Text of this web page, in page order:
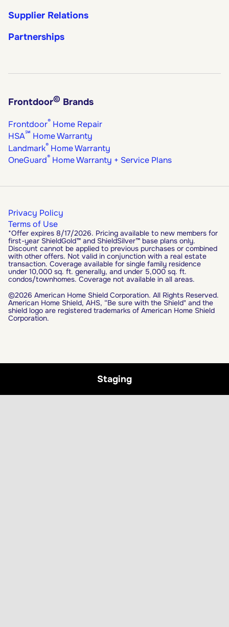
Supplier Relations
Partnerships
Frontdoor© Brands
Frontdoor® Home Repair
HSA℠ Home Warranty
Landmark® Home Warranty
OneGuard® Home Warranty + Service Plans
*Offer expires 8/17/2026. Pricing available to new members for
first-year ShieldGold™ and ShieldSilver™ base plans only.
Discount cannot be applied to previous purchases or combined
with other offers. Not valid in conjunction with a real estate
transaction. Coverage available for single family residence
under 10,000 sq. ft. generally, and under 5,000 sq. ft.
condos/townhomes. Coverage not available in all areas.
©2026 American Home Shield Corporation. All Rights Reserved.
American Home Shield, AHS, “Be sure with the Shield" and the
shield logo are registered trademarks of American Home Shield
Corporation.
Privacy Policy
Terms of Use
Staging